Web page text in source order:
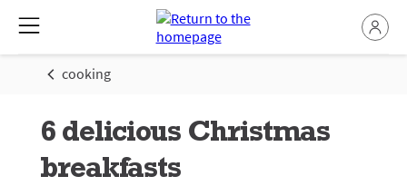
cooking
6 delicious Christmas
breakfasts